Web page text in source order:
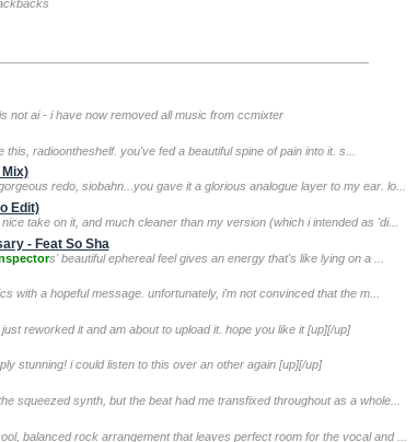
not ai - i have now removed all music from ccmixter
this, radioontheshelf. you've fed a beautiful spine of pain into it. s...
redo, siobahn...you gave it a glorious analogue layer to my ear. lo...
Edit)
take on it, and much cleaner than my version (which i intended as 'di...
- Feat So Sha
s' beautiful ephereal feel gives an energy that's like lying on a ...
with a hopeful message. unfortunately, i'm not convinced that the m...
reworked it and am about to upload it. hope you like it [up][/up]
stunning! i could listen to this over an other again [up][/up]
squeezed synth, but the beat had me transfixed throughout as a whole...
balanced rock arrangement that leaves perfect room for the vocal and ...